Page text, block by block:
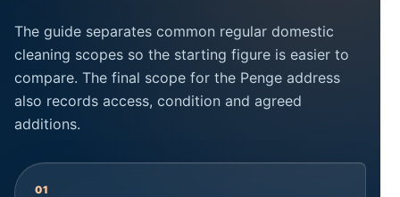
The guide separates common regular domestic
cleaning scopes so the starting figure is easier to
compare. The final scope for the Penge address
also records access, condition and agreed
additions.
01